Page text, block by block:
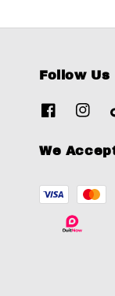
Follow Us
We